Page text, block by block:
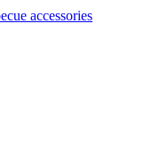
accessories